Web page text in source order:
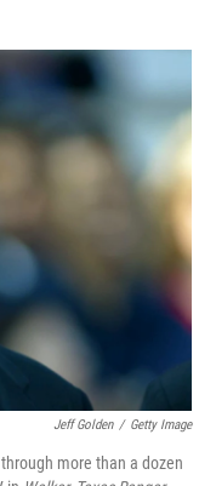
o
k
I
Jeff Golden / Getty Image
more than a dozen